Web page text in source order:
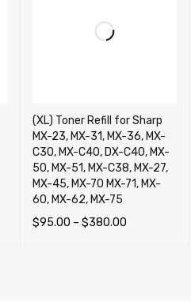
(XL) Toner Refill for Sharp
MX-23, MX-31, MX-36, MX-
C30, MX-C40, DX-C40, MX-
50, MX-51, MX-C38, MX-27,
MX-45, MX-70 MX-71, MX-
60, MX-62, MX-75
$95.00 – $380.00